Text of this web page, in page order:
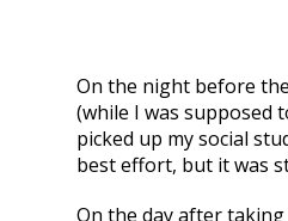
On the night before
(while I was supposed
picked up my social
best effort, but it was
On the day after